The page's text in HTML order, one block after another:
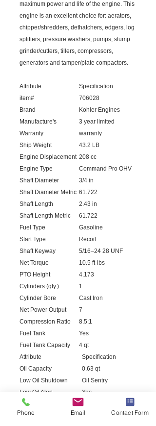
maximum power and life of the engine. This
engine is an excellent choice for: aerators,
chipper/shredders, dethatchers, edgers, log
splitters, pressure washers, pumps, stump
grinder/cutters, tillers, compressors,
generators and tamper/plate compactors.
Attribute
Specification
item#
706028
Brand
Kohler Engines
Manufacture's
Warranty
3 year limited
warranty
Ship Weight
43.2 LB
Engine Displacement 208 cc
Engine Type
Command Pro OHV
Shaft Diameter
3/4 in
Shaft Diameter Metric 61.722
Shaft Length
2.43 in
Shaft Length Metric
61.722
Fuel Type
Gasoline
Start Type
Recoil
Shaft Keyway
5/16–24 28 UNF
Net Torque
10.5 ft-lbs
PTO Height
4.173
Cylinders (qty.)
1
Cylinder Bore
Cast Iron
Net Power Output
7
Compression Ratio
8.5:1
Fuel Tank
Yes
Fuel Tank Capacity
4 qt
Attribute
Specification
Oil Capacity
0.63 qt
Low Oil Shutdown
Oil Sentry
Low Oil Alert
Yes
Max. RPM
3,000
Grade
87
Phone Email Contact Form